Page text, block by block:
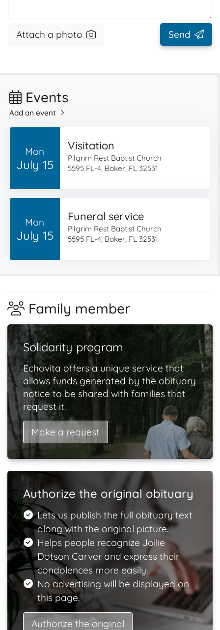
Attach a photo Send
Events
Add an event
Mon
July 15
Visitation
Pilgrim Rest Baptist Church
5595 FL-4, Baker, FL 32531
Mon
July 15
Funeral service
Pilgrim Rest Baptist Church
5595 FL-4, Baker, FL 32531
Family member
Solidarity program
Echovita offers a unique service that
allows funds generated by the obituary
notice to be shared with families that
request it.
Make a request
Authorize the original obituary
Lets us publish the full obituary text
along with the original picture.
Helps people recognize Jollie
Dotson Carver and express their
condolences more easily.
No advertising will be displayed on
this page.
Authorize the original